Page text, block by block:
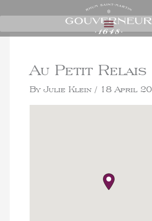
Au Petit Relais
By Julie Klein / 18 April